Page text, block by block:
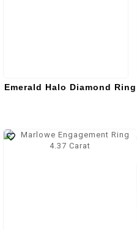
Emerald Halo Diamond Ring